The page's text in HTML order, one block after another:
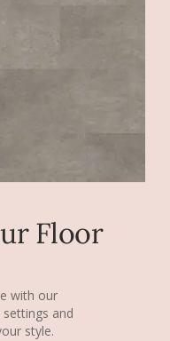
Floor
with our
and
style.